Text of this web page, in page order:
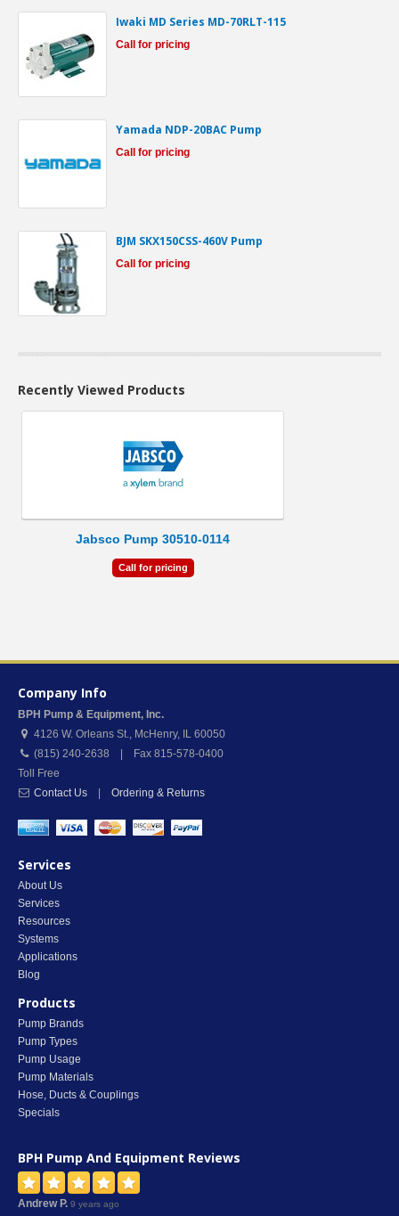
Iwaki MD Series MD-70RLT-115
Call for pricing
Yamada NDP-20BAC Pump
Call for pricing
BJM SKX150CSS-460V Pump
Call for pricing
Recently Viewed Products
Jabsco Pump 30510-0114
Call for pricing
Company Info
BPH Pump & Equipment, Inc.
4126 W. Orleans St., McHenry, IL 60050
(815) 240-2638 | Fax 815-578-0400
Toll Free
Contact Us
Ordering & Returns
Services
About Us
Services
Resources
Systems
Applications
Blog
Products
Pump Brands
Pump Types
Pump Usage
Pump Materials
Hose, Ducts & Couplings
Specials
BPH Pump And Equipment Reviews
Andrew P. 9 years ago